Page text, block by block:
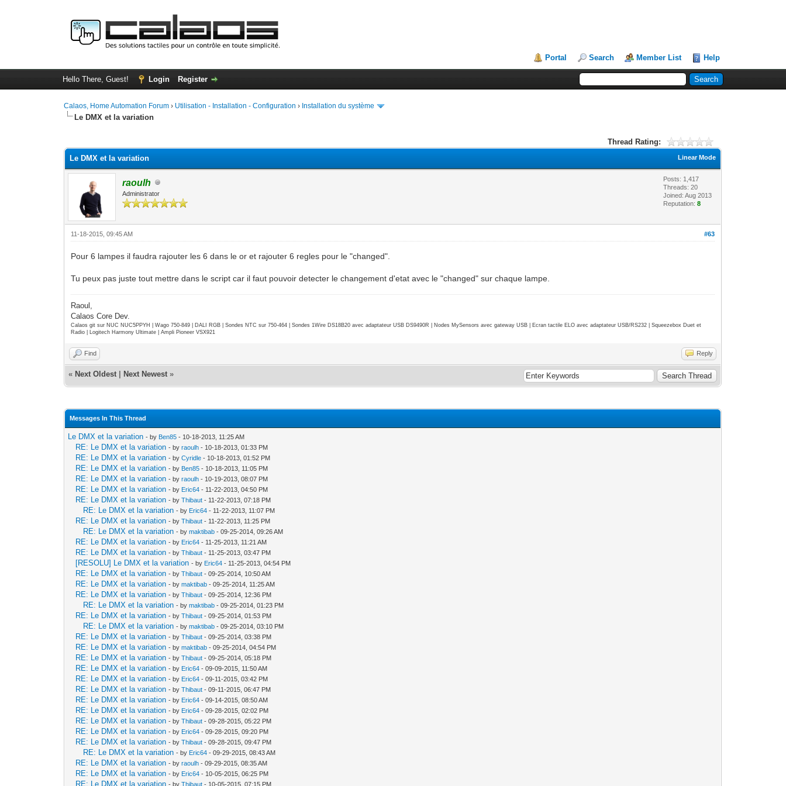
Portal Search Member List Help
Hello There, Guest! Login Register
Calaos, Home Automation Forum › Utilisation - Installation - Configuration › Installation du système
Le DMX et la variation
Thread Rating:
Linear Mode
Le DMX et la variation
raoulh
Administrator
Posts: 1,417
Threads: 20
Joined: Aug 2013
Reputation:8
#63
11-18-2015, 09:45 AM
Pour 6 lampes il faudra rajouter les 6 dans le or et rajouter 6 regles pour le "changed".
Tu peux pas juste tout mettre dans le script car il faut pouvoir detecter le changement d'etat avec le "changed" sur chaque lampe.
Raoul,
Calaos Core Dev.
Calaos git sur NUC NUC5PPYH | Wago 750-849 | DALI RGB | Sondes NTC sur 750-464 | Sondes 1Wire DS18B20 avec adaptateur USB DS9490R | Nodes MySensors avec gateway USB | Ecran tactile ELO avec adaptateur USB/RS232 | Squeezebox Duet et
Radio | Logitech Harmony Ultimate | Ampli Pioneer VSX921
Find Reply
« Next Oldest Next Newest »
Messages In This Thread
Le DMX et la variation - by Ben85 - 10-18-2013, 11:25 AM
RE: Le DMX et la variation - byraoulh - 10-18-2013, 01:33 PM
RE: Le DMX et la variation - byCyridle - 10-18-2013, 01:52 PM
RE: Le DMX et la variation - by Ben85 - 10-18-2013, 11:05 PM
RE: Le DMX et la variation - byraoulh - 10-19-2013, 08:07 PM
RE: Le DMX et la variation - by Eric64 - 11-22-2013, 04:50 PM
RE: Le DMX et la variation - byThibaut - 11-22-2013, 07:18 PM
RE: Le DMX et la variation - by Eric64 - 11-22-2013, 11:07 PM
RE: Le DMX et la variation - byThibaut - 11-22-2013, 11:25 PM
RE: Le DMX et la variation - bymaktibab - 09-25-2014, 09:26 AM
RE: Le DMX et la variation - by Eric64 - 11-25-2013, 11:21 AM
RE: Le DMX et la variation - byThibaut - 11-25-2013, 03:47 PM
[RESOLU] Le DMX et la variation - by Eric64 - 11-25-2013, 04:54 PM
RE: Le DMX et la variation - byThibaut - 09-25-2014, 10:50 AM
RE: Le DMX et la variation - bymaktibab - 09-25-2014, 11:25 AM
RE: Le DMX et la variation - byThibaut - 09-25-2014, 12:36 PM
RE: Le DMX et la variation - bymaktibab - 09-25-2014, 01:23 PM
RE: Le DMX et la variation - byThibaut - 09-25-2014, 01:53 PM
RE: Le DMX et la variation - bymaktibab - 09-25-2014, 03:10 PM
RE: Le DMX et la variation - byThibaut - 09-25-2014, 03:38 PM
RE: Le DMX et la variation - bymaktibab - 09-25-2014, 04:54 PM
RE: Le DMX et la variation - byThibaut - 09-25-2014, 05:18 PM
RE: Le DMX et la variation - by Eric64 - 09-09-2015, 11:50 AM
RE: Le DMX et la variation - by Eric64 - 09-11-2015, 03:42 PM
RE: Le DMX et la variation - byThibaut - 09-11-2015, 06:47 PM
RE: Le DMX et la variation - by Eric64 - 09-14-2015, 08:50 AM
RE: Le DMX et la variation - by Eric64 - 09-28-2015, 02:02 PM
RE: Le DMX et la variation - byThibaut - 09-28-2015, 05:22 PM
RE: Le DMX et la variation - by Eric64 - 09-28-2015, 09:20 PM
RE: Le DMX et la variation - byThibaut - 09-28-2015, 09:47 PM
RE: Le DMX et la variation - by Eric64 - 09-29-2015, 08:43 AM
RE: Le DMX et la variation - byraoulh - 09-29-2015, 08:35 AM
RE: Le DMX et la variation - by Eric64 - 10-05-2015, 06:25 PM
RE: Le DMX et la variation - byThibaut - 10-05-2015, 07:15 PM